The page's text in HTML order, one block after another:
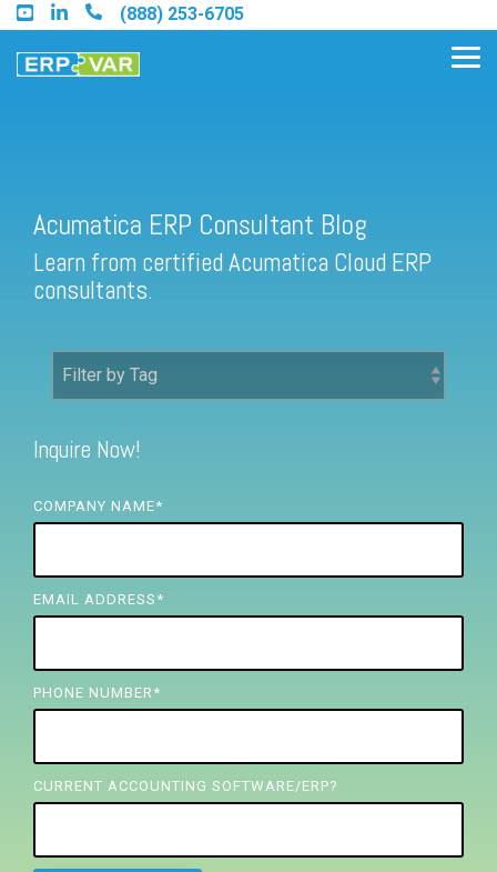
Skip
to
the
main
(888) 253-6705
Find an Acumatica Partner
Find a Sage 100 Partner
Find a SAP Business One
Partner
FREE ASSESSMENT
Acumatica ERP Consultant Blog
Learn from certified Acumatica Cloud ERP
consultants.
Inquire Now!
COMPANY NAME*
EMAIL ADDRESS *
PHONE NUMBER *
CURRENT ACCOUNTING SOFTWARE/ERP?